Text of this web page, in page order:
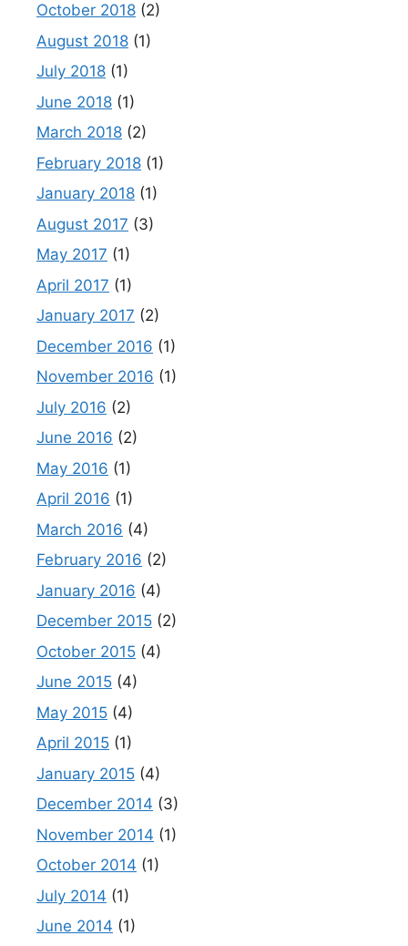
October 2018 (2)
August 2018 (1)
July 2018 (1)
June 2018 (1)
March 2018 (2)
February 2018 (1)
January 2018 (1)
August 2017 (3)
May 2017 (1)
April 2017 (1)
January 2017 (2)
December 2016 (1)
November 2016 (1)
July 2016 (2)
June 2016 (2)
May 2016 (1)
April 2016 (1)
March 2016 (4)
February 2016 (2)
January 2016 (4)
December 2015 (2)
October 2015 (4)
June 2015 (4)
May 2015 (4)
April 2015 (1)
January 2015 (4)
December 2014 (3)
November 2014 (1)
October 2014 (1)
July 2014 (1)
June 2014 (1)